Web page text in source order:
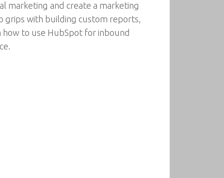
marketing and create a marketing
grips with building custom reports,
to use HubSpot for inbound